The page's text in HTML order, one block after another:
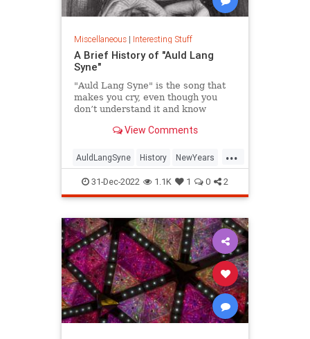
Miscellaneous| Interesting Stuff
A Brief History of "Auld Lang
Syne"
"Auld Lang Syne" is the song that
makes you cry, even though you
don’t understand it and know
View Comments
...
AuldLangSyne History NewYears
NewYearsEve NYE
31-Dec-2022 1.1K 1 0 2